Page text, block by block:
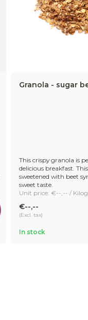
Granola - sugar
This crispy granola is
delicious breakfast.
sweetened with beet
sweet taste.
Unit price: €--,-- /
€--,--
(Excl. tax)
In stock